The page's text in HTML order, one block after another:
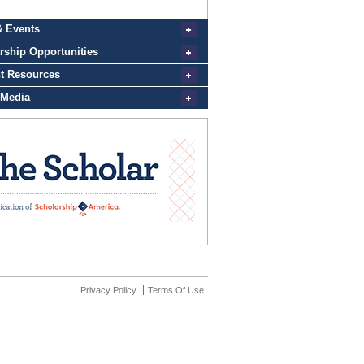
Privacy Policy Terms Of Use